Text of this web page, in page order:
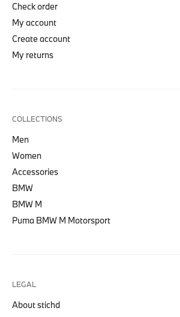
Check order
My account
Create account
My returns
COLLECTIONS
Men
Women
Accessories
BMW
BMW M
Puma BMW M Motorsport
LEGAL
About stichd